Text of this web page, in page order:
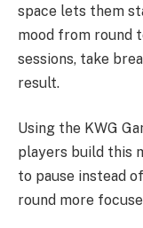
space lets them
mood from round
sessions, take
result.
Using the KWG
players build this
to pause instead
round more